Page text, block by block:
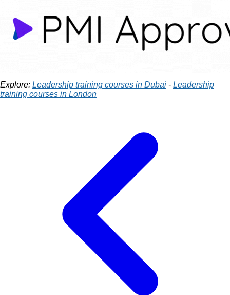
Explore: Leadership training courses in Dubai - Leadership
training courses in London